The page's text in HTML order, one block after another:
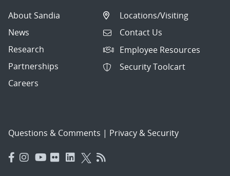
About Sandia
News
Research
Partnerships
Careers
Locations/Visiting
Contact Us
Employee Resources
Security Toolcart
Questions & Comments | Privacy & Security